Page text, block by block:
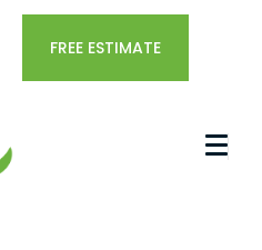
FREE ESTIMATE